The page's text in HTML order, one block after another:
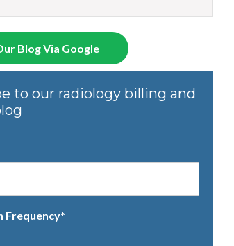
because the search field is empty.
Blog Via Google
to our radiology billing and
Frequency*